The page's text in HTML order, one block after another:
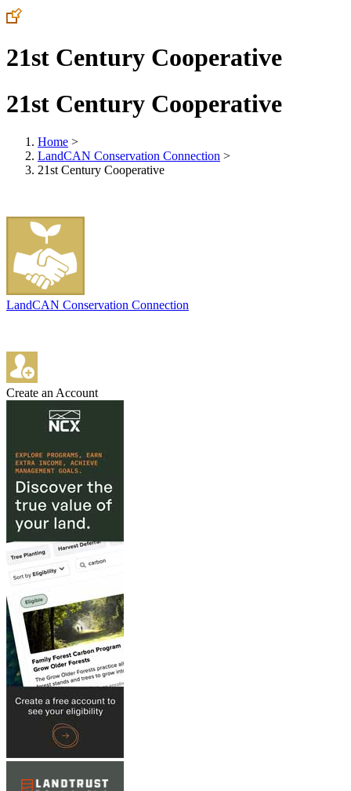
21st Century Cooperative
21st Century Cooperative
Home >
LandCAN Conservation Connection >
21st Century Cooperative
LandCAN Conservation Connection
Create an Account